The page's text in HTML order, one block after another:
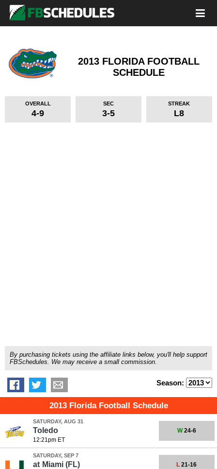
2013 FLORIDA FOOTBALL
SCHEDULE
OVERALL
4-9
SEC
3-5
STREAK
L8
By purchasing tickets using the affiliate links below, you'll help support
FBSchedules. We may receive a small commission.
Season:
2013 Florida Football Schedule
SATURDAY, AUG 31
Toledo
12:21pm ET
W24-6
SATURDAY, SEP 7
at Miami (FL) L 21-16